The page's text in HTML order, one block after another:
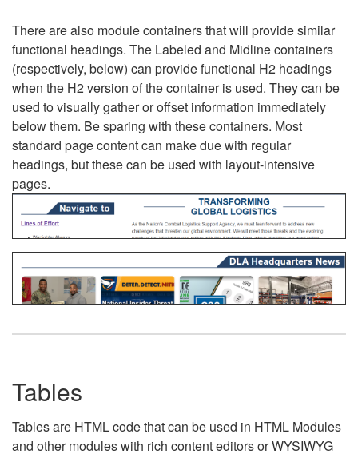
There are also module containers that will provide similar
functional headings. The Labeled and Midline containers
(respectively, below) can provide functional H2 headings
when the H2 version of the container is used. They can be
used to visually gather or offset information immediately
below them. Be sparing with these containers. Most
standard page content can make due with regular
headings, but these can be used with layout-intensive
pages.
Tables
Tables are HTML code that can be used in HTML Modules
and other modules with rich content editors or WYSIWYG